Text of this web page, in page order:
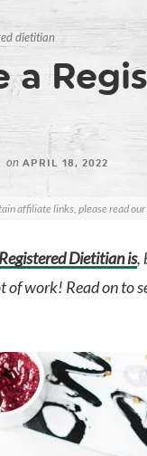
dietitian
a
onAPRIL 18, 2022
affiliate links, please read our
Dietitian is,
of work! Read on to